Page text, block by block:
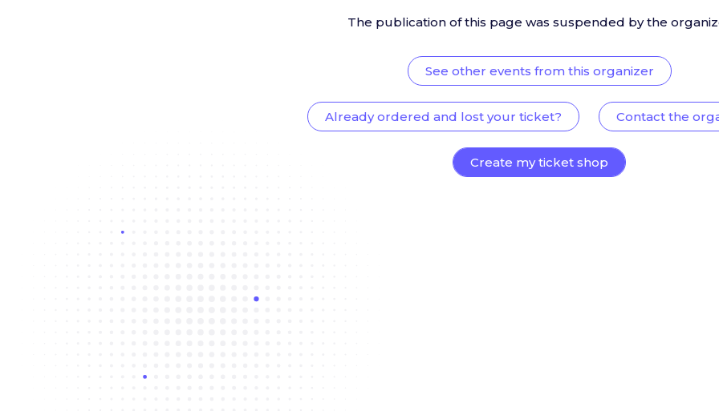
The publication of this page was suspended by the
See other events from this organizer
Already ordered and lost your ticket? Contact the
Create my ticket shop